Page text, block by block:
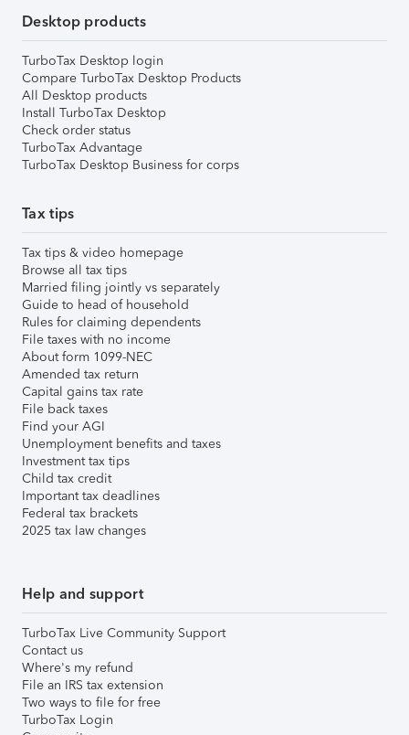
Desktop products
TurboTax Desktop login
Compare TurboTax Desktop Products
All Desktop products
Install TurboTax Desktop
Check order status
TurboTax Advantage
TurboTax Desktop Business for corps
Tax tips
Tax tips & video homepage
Browse all tax tips
Married filing jointly vs separately
Guide to head of household
Rules for claiming dependents
File taxes with no income
About form 1099-NEC
Amended tax return
Capital gains tax rate
File back taxes
Find your AGI
Unemployment benefits and taxes
Investment tax tips
Child tax credit
Important tax deadlines
Federal tax brackets
2025 tax law changes
Help and support
TurboTax Live Community Support
Contact us
Where's my refund
File an IRS tax extension
Two ways to file for free
TurboTax Login